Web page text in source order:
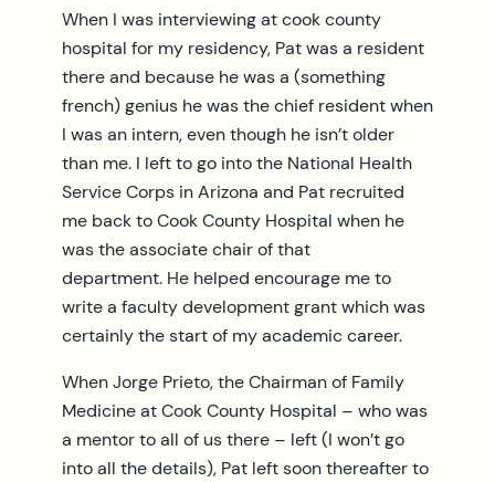
When I was interviewing at cook county
hospital for my residency, Pat was a resident
there and because he was a (something
french) genius he was the chief resident when
I was an intern, even though he isn’t older
than me. I left to go into the National Health
Service Corps in Arizona and Pat recruited
me back to Cook County Hospital when he
was the associate chair of that
department. He helped encourage me to
write a faculty development grant which was
certainly the start of my academic career.
When Jorge Prieto, the Chairman of Family
Medicine at Cook County Hospital – who was
a mentor to all of us there – left (I won’t go
into all the details), Pat left soon thereafter to